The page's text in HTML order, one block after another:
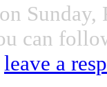
can
leave a